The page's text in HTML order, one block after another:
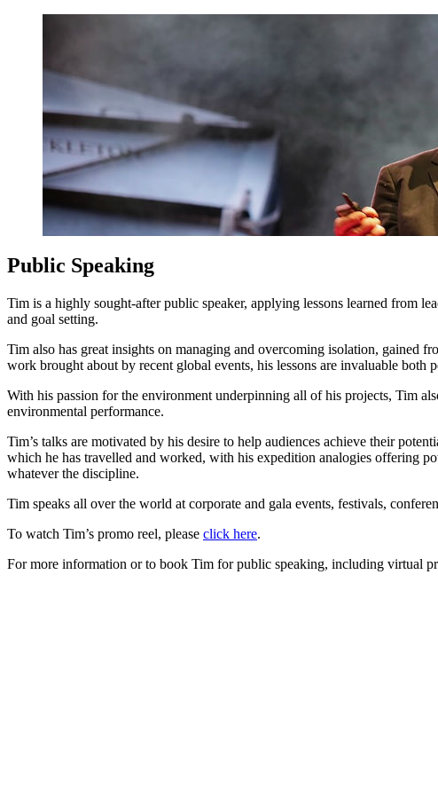
Public Speaking
Tim is a highly sought-after public speaker, applying lessons learned from
and goal setting.
Tim also has great insights on managing and overcoming isolation, gained
work brought about by recent global events, his lessons are invaluable both
With his passion for the environment underpinning all of his projects, Tim
environmental performance.
Tim’s talks are motivated by his desire to help audiences achieve their
which he has travelled and worked, with his expedition analogies offering
whatever the discipline.
Tim speaks all over the world at corporate and gala events, festivals,
To watch Tim’s promo reel, please click here.
For more information or to book Tim for public speaking, including virtual